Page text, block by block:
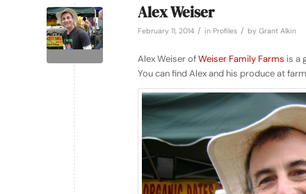
Alex Weiser
February 11, 2014 / in Profiles / by Grant Alkin
Alex Weiser ofWeiser Family Farms is a
You can find Alex and his produce at